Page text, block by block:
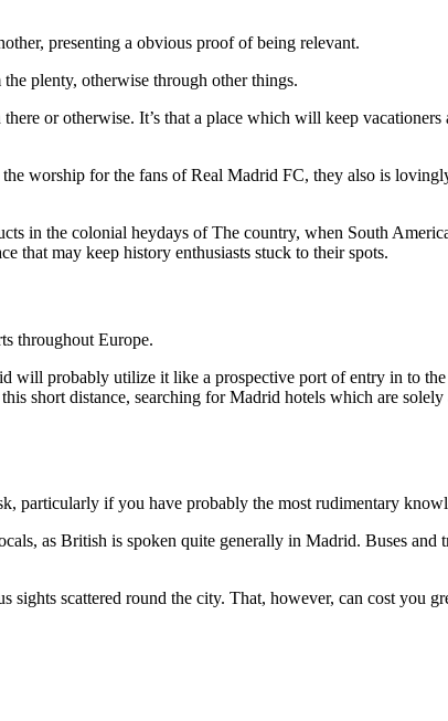
presenting a obvious proof of being relevant.
plenty, otherwise through other things.
or otherwise. It’s that a place which will keep
worship for the fans of Real Madrid FC, they also is
in the colonial heydays of The country, when South
that may keep history enthusiasts stuck to their spots.
throughout Europe.
will probably utilize it like a prospective port of entry in to
short distance, searching for Madrid hotels which are solely
particularly if you have probably the most rudimentary
as British is spoken quite generally in Madrid. Buses and
scattered round the city. That, however, can cost you